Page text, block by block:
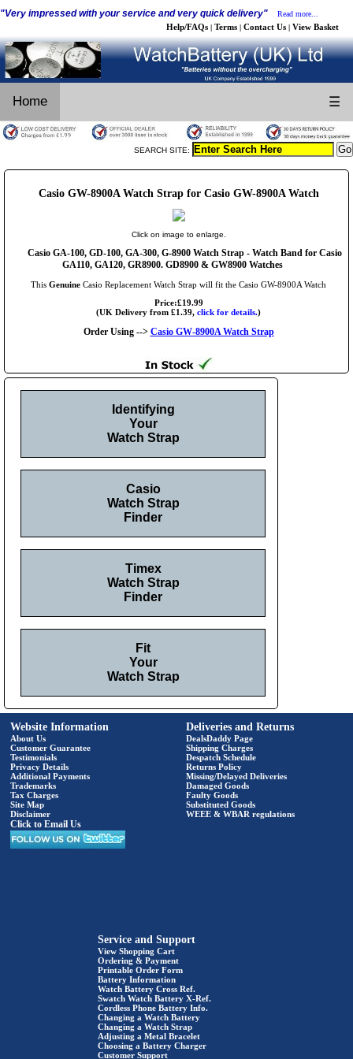
"Very impressed with your service and very quick delivery" Read more...
Help/FAQs | Terms | Contact Us | View Basket
Home ☰
SEARCH SITE:
Casio GW-8900A Watch Strap for Casio GW-8900A Watch
Click on image to enlarge.
Casio GA-100, GD-100, GA-300, G-8900 Watch Strap - Watch Band for Casio
GA110, GA120, GR8900. GD8900 & GW8900 Watches
This Genuine Casio Replacement Watch Strap will fit the Casio GW-8900A Watch
Price:£19.99
(UK Delivery from £1.39, click for details.)
Order Using --> Casio GW-8900A Watch Strap
Identifying
Your
Watch Strap
Casio
Watch Strap
Finder
Timex
Watch Strap
Finder
Fit
Your
Watch Strap
Website Information
About Us
Customer Guarantee
Testimonials
Privacy Details
Additional Payments
Trademarks
Tax Charges
Site Map
Disclaimer
Click to Email Us
Deliveries and Returns
DealsDaddy Page
Shipping Charges
Despatch Schedule
Returns Policy
Missing/Delayed Deliveries
Damaged Goods
Faulty Goods
Substituted Goods
WEEE & WBAR regulations
Service and Support
View Shopping Cart
Ordering & Payment
Printable Order Form
Battery Information
Watch Battery Cross Ref.
Swatch Watch Battery X-Ref.
Cordless Phone Battery Info.
Changing a Watch Battery
Changing a Watch Strap
Adjusting a Metal Bracelet
Choosing a Battery Charger
Customer Support